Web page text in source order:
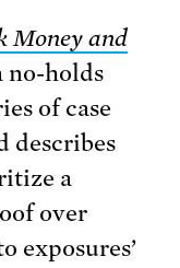
Money and
no-holds
of case
describes
a
over
exposures’